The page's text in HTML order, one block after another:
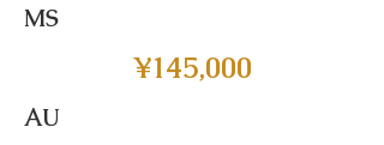
MS
¥145,000
AU